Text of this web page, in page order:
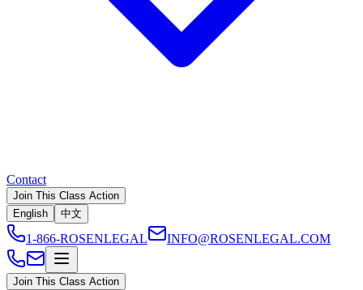
Contact
Join This Class Action
English
中文
1-866-ROSENLEGAL INFO@ROSENLEGAL.COM
Join This Class Action